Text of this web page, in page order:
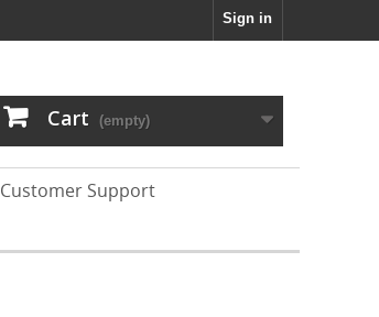
Sign in
Cart (empty)
Customer Support